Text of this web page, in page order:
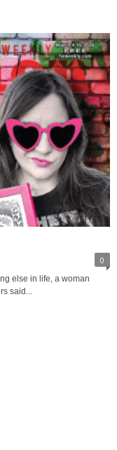
0
else in life, a woman
said...